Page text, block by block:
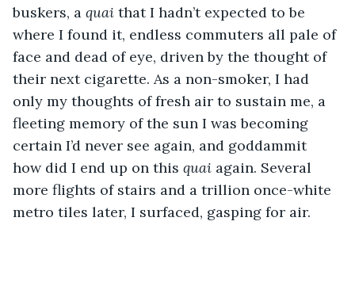
buskers, a quai that I hadn’t expected to be
where I found it, endless commuters all pale of
face and dead of eye, driven by the thought of
their next cigarette. As a non-smoker, I had
only my thoughts of fresh air to sustain me, a
fleeting memory of the sun I was becoming
certain I’d never see again, and goddammit
how did I end up on this quai again. Several
more flights of stairs and a trillion once-white
metro tiles later, I surfaced, gasping for air.